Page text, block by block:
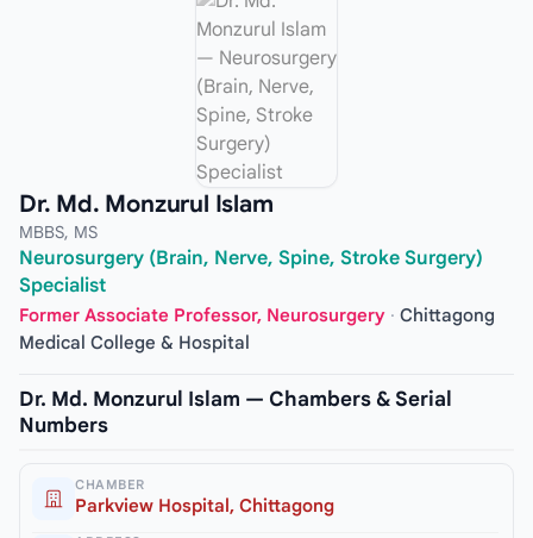
Dr. Md. Monzurul Islam
MBBS, MS
Neurosurgery (Brain, Nerve, Spine, Stroke Surgery)
Specialist
Former Associate Professor, Neurosurgery · Chittagong
Medical College & Hospital
Dr. Md. Monzurul Islam — Chambers & Serial
Numbers
CHAMBER
Parkview Hospital, Chittagong